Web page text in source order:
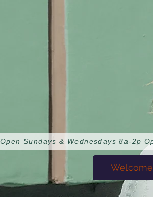
Open Sundays & Wednesdays 8a-2p
Welcome